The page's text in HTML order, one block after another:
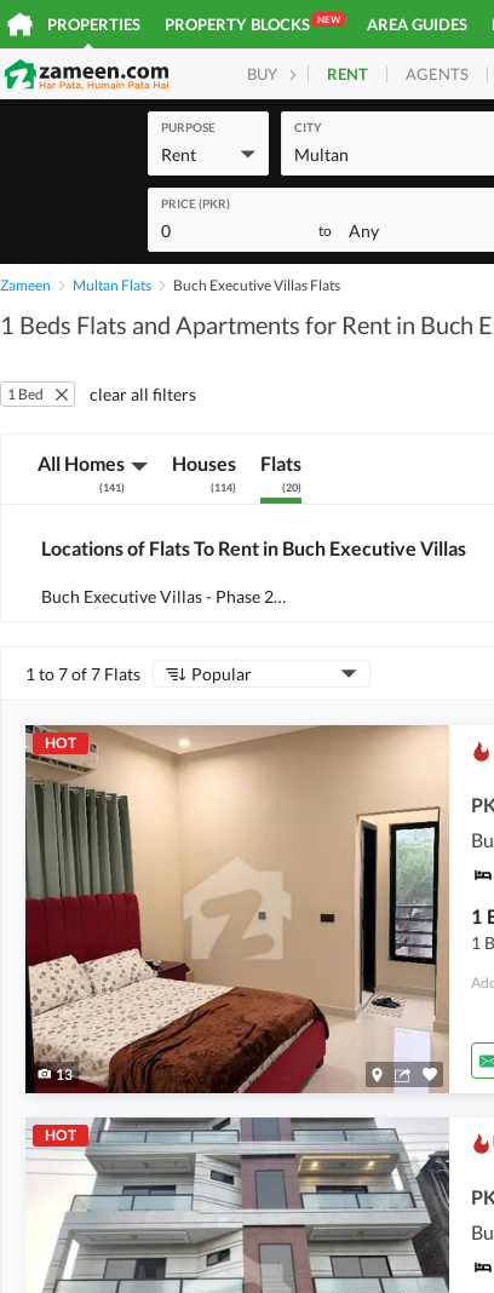
PROPERTIES PROPERTY BLOCKS NEW AREA GUIDES
BUY HOMES PLOTS
RENT AGENTS
PURPOSE
Rent
CITY
Multan
PRICE (PKR)
0 to Any
Zameen Multan Flats Buch Executive Villas Flats
1 Beds Flats and Apartments for Rent in Buch
1 Bed clear all filters
All Homes
(141)
Houses
(114)
Flats
(20)
Locations of Flats To Rent in Buch Executive Villas
Buch Executive Villas - Phase 2
(3
1 to 7 of 7 Flats Popular
HOT
13
1
HOT